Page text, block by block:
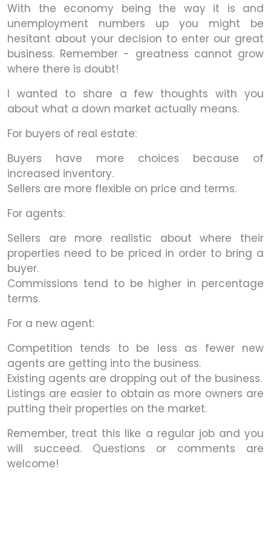
With the economy being the way it is and
unemployment numbers up you might be
hesitant about your decision to enter our great
business. Remember - greatness cannot grow
where there is doubt!
I wanted to share a few thoughts with you
about what a down market actually means.
For buyers of real estate:
Buyers have more choices because of
increased inventory.
Sellers are more flexible on price and terms.
For agents:
Sellers are more realistic about where their
properties need to be priced in order to bring a
buyer.
Commissions tend to be higher in percentage
terms.
For a new agent:
Competition tends to be less as fewer new
agents are getting into the business.
Existing agents are dropping out of the business.
Listings are easier to obtain as more owners are
putting their properties on the market.
Remember, treat this like a regular job and you
will succeed. Questions or comments are
welcome!